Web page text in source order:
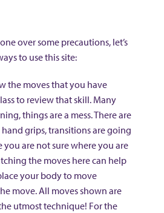
over some precautions, let’s
to use this site:
the moves that you have
to review that skill. Many
things are a mess. There are
grips, transitions are going
you are not sure where you are
the moves here can help
your body to move
move. All moves shown are
utmost technique! For the